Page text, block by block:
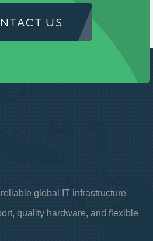
US
global IT infrastructure
quality hardware, and flexible